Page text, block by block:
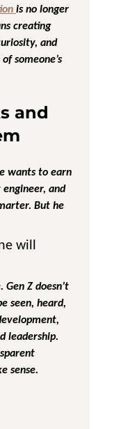
is no longer
creating
and
someone’s
and
wants to earn
and
But he
will
Z doesn’t
seen, heard,
leadership.
sense.